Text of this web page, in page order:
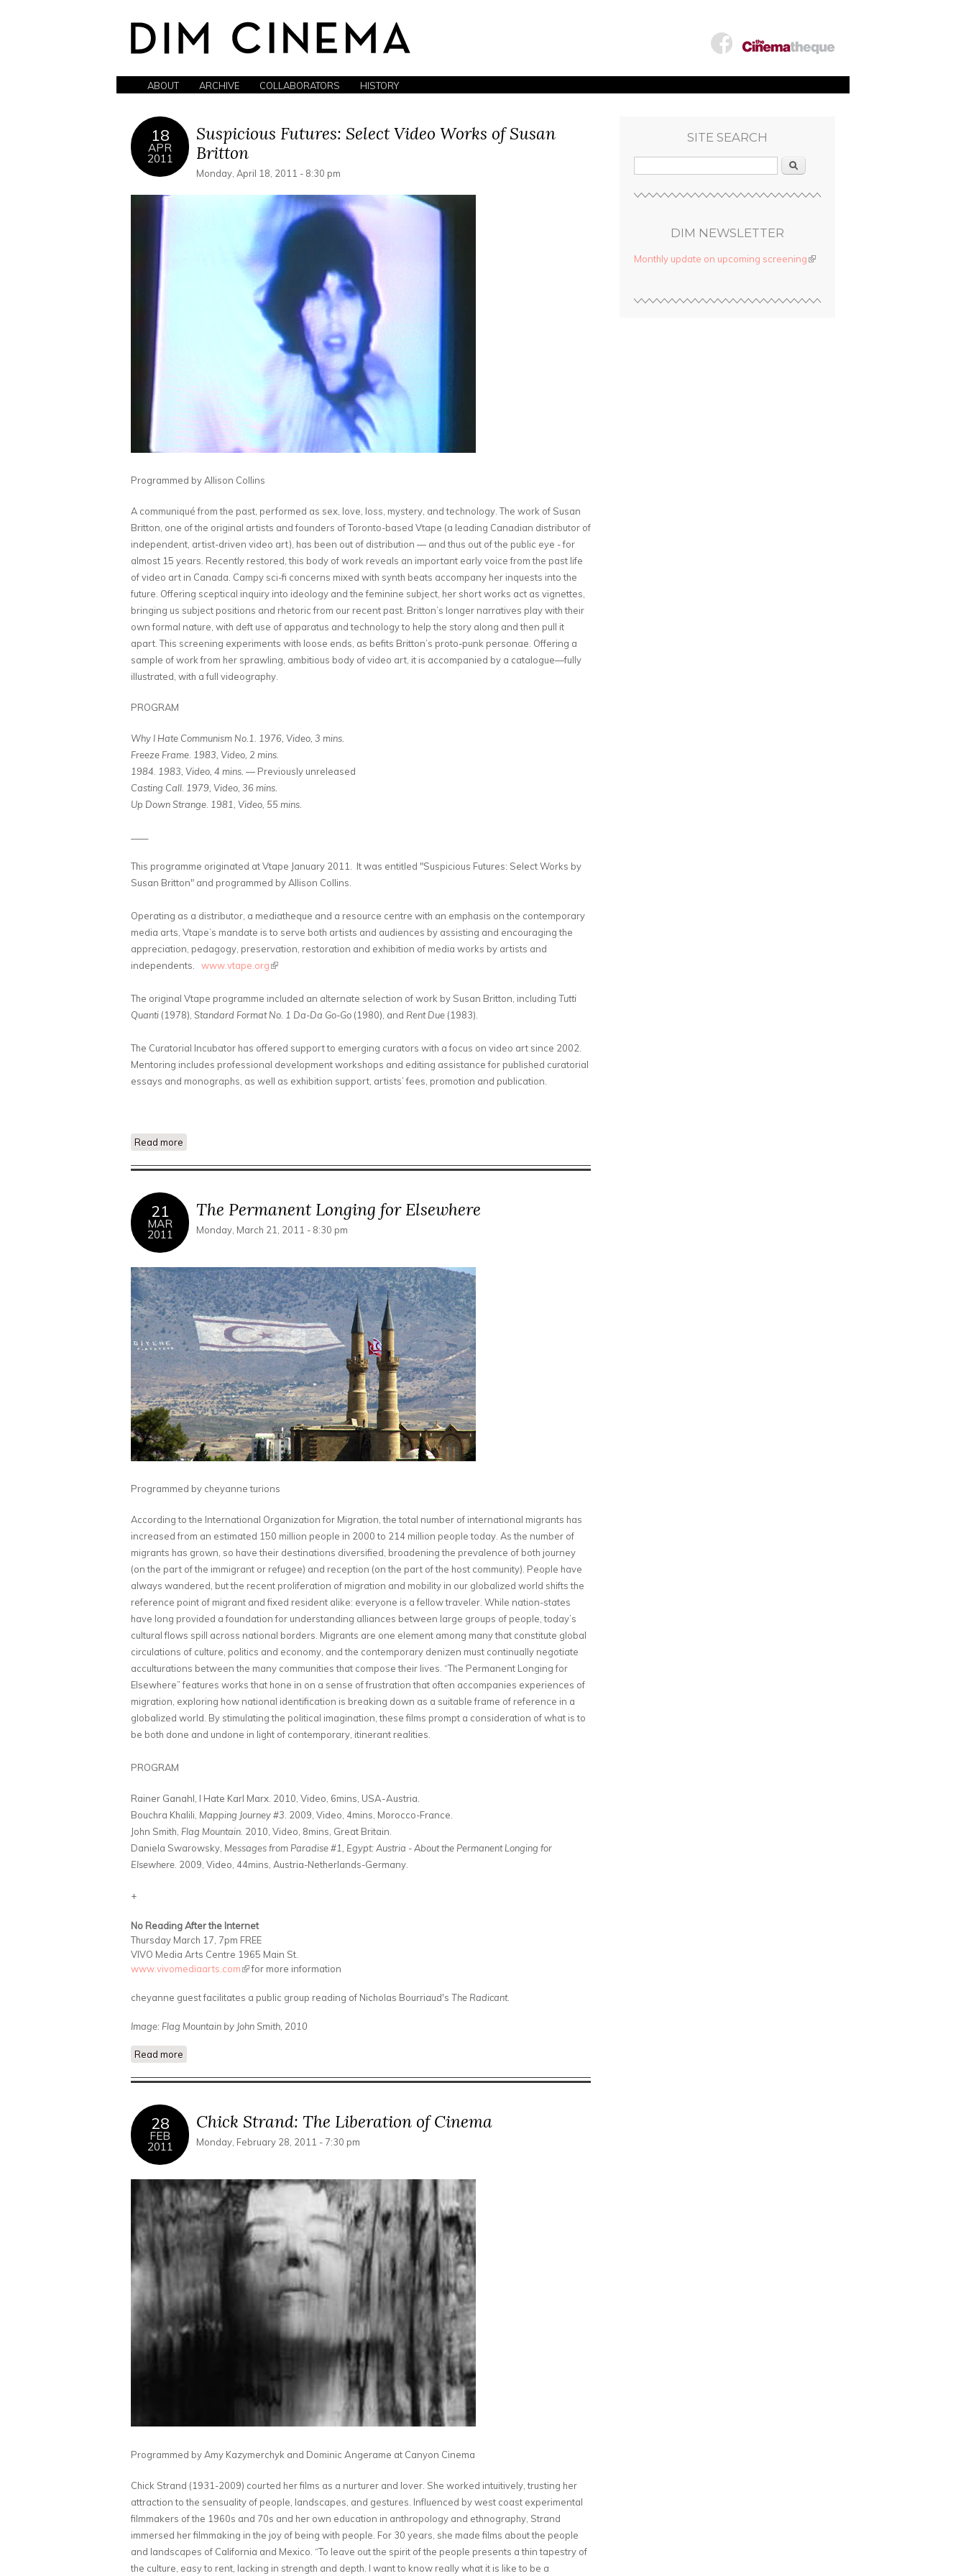
ABOUT ARCHIVE COLLABORATORS HISTORY
18
APR
2011
Suspicious Futures: Select Video Works of Susan
Britton
Monday, April 18, 2011 - 8:30 pm
Programmed by Allison Collins
A communiqué from the past, performed as sex, love, loss, mystery, and technology. The work of Susan
Britton, one of the original artists and founders of Toronto-based Vtape (a leading Canadian distributor of
independent, artist-driven video art), has been out of distribution — and thus out of the public eye - for
almost 15 years. Recently restored, this body of work reveals an important early voice from the past life
of video art in Canada. Campy sci-fi concerns mixed with synth beats accompany her inquests into the
future. Offering sceptical inquiry into ideology and the feminine subject, her short works act as vignettes,
bringing us subject positions and rhetoric from our recent past. Britton’s longer narratives play with their
own formal nature, with deft use of apparatus and technology to help the story along and then pull it
apart. This screening experiments with loose ends, as befits Britton’s proto-punk personae. Offering a
sample of work from her sprawling, ambitious body of video art, it is accompanied by a catalogue—fully
illustrated, with a full videography.
PROGRAM
Why I Hate Communism No.1
1976, Video, 3 mins.
Freeze Frame 1983, Video, 2 mins.
1984 1983, Video, 4 mins. — Previously unreleased
Casting Call 1979, Video, 36 mins.
Up Down Strange 1981, Video, 55 mins.
This programme originated at Vtape January 2011. It was entitled "Suspicious Futures: Select Works by
Susan Britton" and programmed by Allison Collins.
Operating as a distributor, a mediatheque and a resource centre with an emphasis on the contemporary
media arts, Vtape’s mandate is to serve both artists and audiences by assisting and encouraging the
appreciation, pedagogy, preservation, restoration and exhibition of media works by artists and
independents. www.vtape.org(link is external)
The original Vtape programme included an alternate selection of work by Susan Britton, including Tutti
Quanti (1978), Standard Format No. 1 Da-Da Go-Go (1980), and Rent Due (1983).
The Curatorial Incubator has offered support to emerging curators with a focus on video art since 2002.
Mentoring includes professional development workshops and editing assistance for published curatorial
essays and monographs, as well as exhibition support, artists’ fees, promotion and publication.
Read more
21
MAR
2011
The Permanent Longing for Elsewhere
Monday, March 21, 2011 - 8:30 pm
Programmed by cheyanne turions
According to the International Organization for Migration, the total number of international migrants has
increased from an estimated 150 million people in 2000 to 214 million people today. As the number of
migrants has grown, so have their destinations diversified, broadening the prevalence of both journey
(on the part of the immigrant or refugee) and reception (on the part of the host community). People have
always wandered, but the recent proliferation of migration and mobility in our globalized world shifts the
reference point of migrant and fixed resident alike: everyone is a fellow traveler. While nation-states
have long provided a foundation for understanding alliances between large groups of people, today’s
cultural flows spill across national borders. Migrants are one element among many that constitute global
circulations of culture, politics and economy, and the contemporary denizen must continually negotiate
acculturations between the many communities that compose their lives. “The Permanent Longing for
Elsewhere” features works that hone in on a sense of frustration that often accompanies experiences of
migration, exploring how national identification is breaking down as a suitable frame of reference in a
globalized world. By stimulating the political imagination, these films prompt a consideration of what is to
be both done and undone in light of contemporary, itinerant realities.
PROGRAM
Rainer Ganahl, I Hate Karl Marx. 2010, Video, 6mins, USA-Austria.
Bouchra Khalili, Mapping Journey #3 . 2009, Video, 4mins, Morocco-France.
John Smith, Flag Mountain . 2010, Video, 8mins, Great Britain.
Daniela Swarowsky, Messages from Paradise #1, Egypt: Austria - About the Permanent Longing for
Elsewhere . 2009, Video, 44mins, Austria-Netherlands-Germany.
+
No Reading After the Internet
Thursday March 17, 7pm FREE
VIVO Media Arts Centre 1965 Main St.
www.vivomediaarts.com(link is external)
for more information
cheyanne guest facilitates a public group reading of Nicholas Bourriaud's The Radicant.
Image: Flag Mountain by John Smith, 2010
Read more
28
FEB
2011
Chick Strand: The Liberation of Cinema
Monday, February 28, 2011 - 7:30 pm
Programmed by Amy Kazymerchyk and Dominic Angerame at Canyon Cinema
Chick Strand (1931-2009) courted her films as a nurturer and lover. She worked intuitively, trusting her
attraction to the sensuality of people, landscapes, and gestures. Influenced by west coast experimental
filmmakers of the 1960s and 70s and her own education in anthropology and ethnography, Strand
immersed her filmmaking in the joy of being with people. For 30 years, she made films about the people
and landscapes of California and Mexico. “To leave out the spirit of the people presents a thin tapestry of
the culture, easy to rent, lacking in strength and depth. I want to know really what it is like to be a
SITE SEARCH
Search
DIM NEWSLETTER
Monthly update on upcoming screening(link is external)